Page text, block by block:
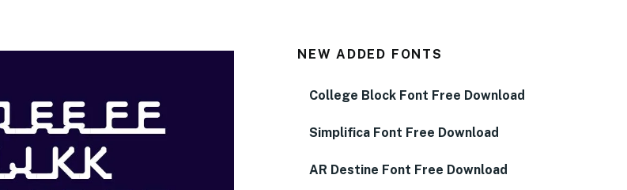
NEW ADDED FONTS
College Block Font Free Download
Simplifica Font Free Download
AR Destine Font Free Download